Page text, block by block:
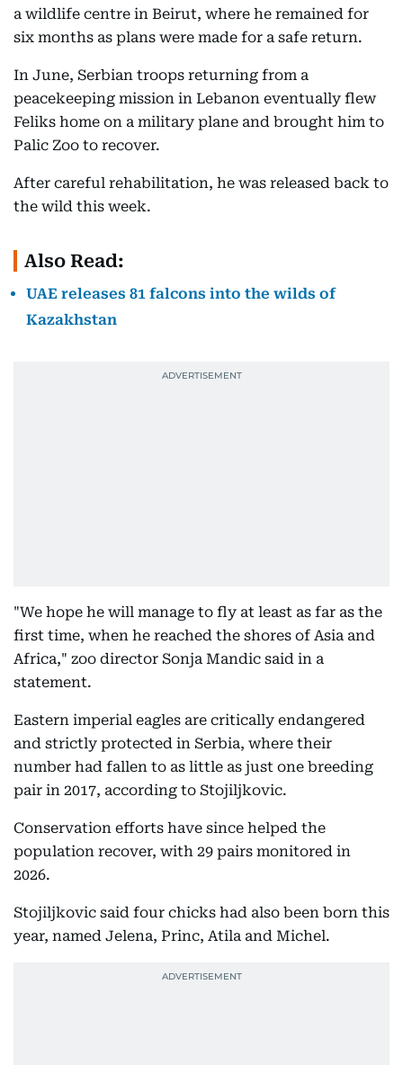
a wildlife centre in Beirut, where he remained for
six months as plans were made for a safe return.
In June, Serbian troops returning from a
peacekeeping mission in Lebanon eventually flew
Feliks home on a military plane and brought him to
Palic Zoo to recover.
After careful rehabilitation, he was released back to
the wild this week.
Also Read:
UAE releases 81 falcons into the wilds of
Kazakhstan
"We hope he will manage to fly at least as far as the
first time, when he reached the shores of Asia and
Africa," zoo director Sonja Mandic said in a
statement.
Eastern imperial eagles are critically endangered
and strictly protected in Serbia, where their
number had fallen to as little as just one breeding
pair in 2017, according to Stojiljkovic.
Conservation efforts have since helped the
population recover, with 29 pairs monitored in
2026.
Stojiljkovic said four chicks had also been born this
year, named Jelena, Princ, Atila and Michel.